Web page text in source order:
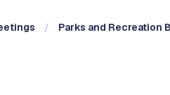
Parks and Recreation